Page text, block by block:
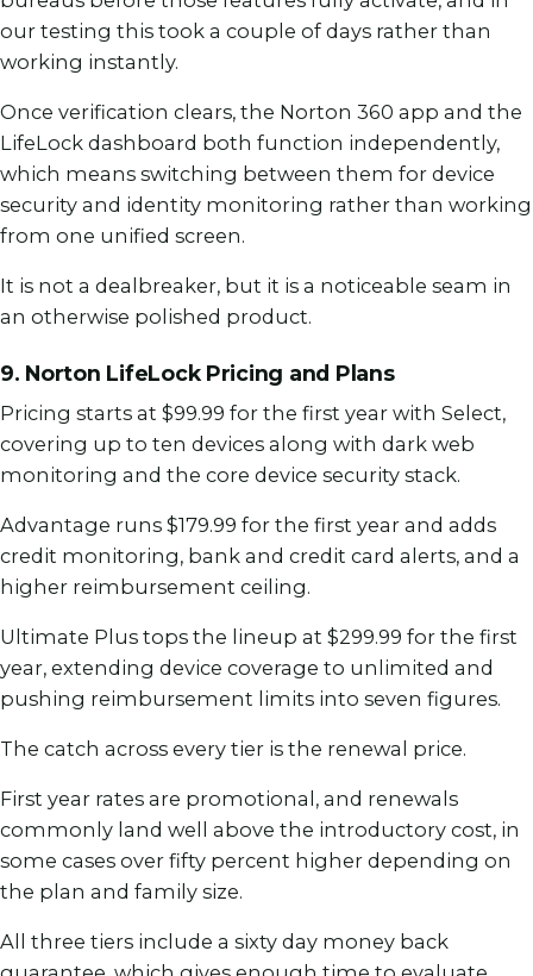
our testing this took a couple of days rather than
working instantly.
Once verification clears, the Norton 360 app and the
LifeLock dashboard both function independently,
which means switching between them for device
security and identity monitoring rather than working
from one unified screen.
It is not a dealbreaker, but it is a noticeable seam in
an otherwise polished product.
9. Norton LifeLock Pricing and Plans
Pricing starts at $99.99 for the first year with Select,
covering up to ten devices along with dark web
monitoring and the core device security stack.
Advantage runs $179.99 for the first year and adds
credit monitoring, bank and credit card alerts, and a
higher reimbursement ceiling.
Ultimate Plus tops the lineup at $299.99 for the first
year, extending device coverage to unlimited and
pushing reimbursement limits into seven figures.
The catch across every tier is the renewal price.
First year rates are promotional, and renewals
commonly land well above the introductory cost, in
some cases over fifty percent higher depending on
the plan and family size.
All three tiers include a sixty day money back